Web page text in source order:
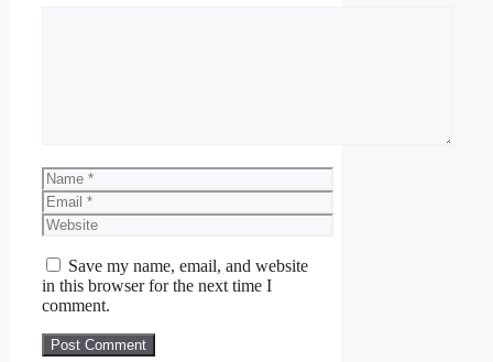
Name
Email
Website
Save my name, email, and website
in this browser for the next time I
comment.